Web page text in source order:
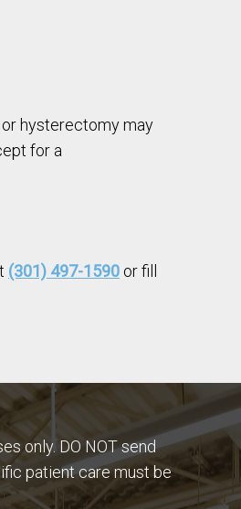
hysterectomy may
for a
(301) 497-1590 or fill
only. DO NOT send
patient care must be